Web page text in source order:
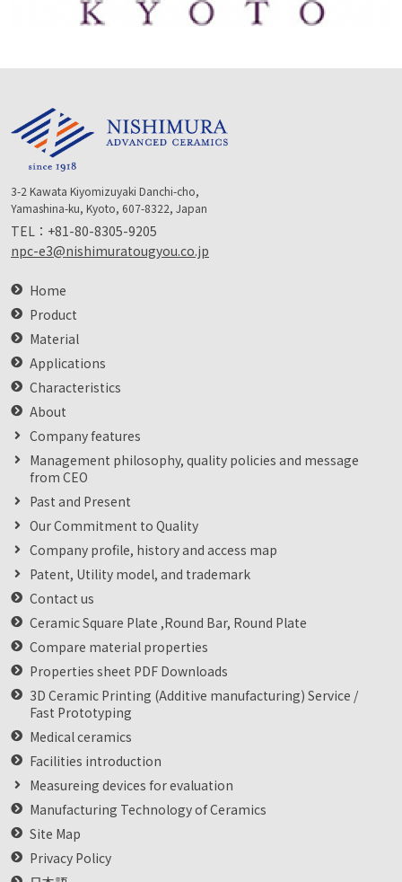
3-2 Kawata Kiyomizuyaki Danchi-cho,
Yamashina-ku, Kyoto, 607-8322, Japan
TEL： +81-80-8305-9205
npc-e3@nishimuratougyou.co.jp
Home
Product
Material
Applications
Characteristics
About
Company features
Management philosophy, quality policies and message
from CEO
Past and Present
Our Commitment to Quality
Company profile, history and access map
Patent, Utility model, and trademark
Contact us
Ceramic Square Plate ,Round Bar, Round Plate
Compare material properties
Properties sheet PDF Downloads
3D Ceramic Printing (Additive manufacturing) Service /
Fast Prototyping
Medical ceramics
Facilities introduction
Measureing devices for evaluation
Manufacturing Technology of Ceramics
Site Map
Privacy Policy